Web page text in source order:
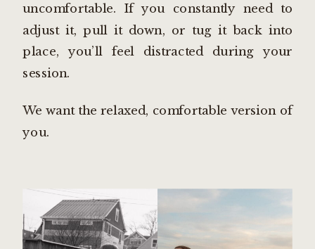
uncomfortable. If you constantly need to
adjust it, pull it down, or tug it back into
place, you’ll feel distracted during your
session.
We want the relaxed, comfortable version of
you.